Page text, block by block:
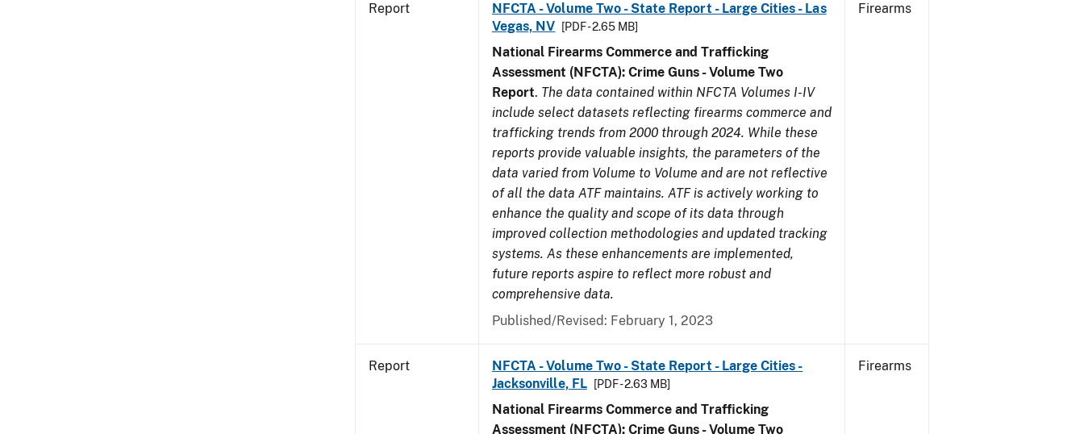
Report
NFCTA - Volume Two - State Report - Large Cities - Las
Vegas, NV
[PDF - 2.65 MB]
National Firearms Commerce and Trafficking
Assessment (NFCTA): Crime Guns - Volume Two
Report. The data contained within NFCTA Volumes I-IV
include select datasets reflecting firearms commerce and
trafficking trends from 2000 through 2024. While these
reports provide valuable insights, the parameters of the
data varied from Volume to Volume and are not reflective
of all the data ATF maintains. ATF is actively working to
enhance the quality and scope of its data through
improved collection methodologies and updated tracking
systems. As these enhancements are implemented,
future reports aspire to reflect more robust and
comprehensive data.
Published/Revised: February 1, 2023
Firearms
Report
NFCTA - Volume Two - State Report - Large Cities -
Jacksonville, FL
[PDF - 2.63 MB]
National Firearms Commerce and Trafficking
Assessment (NFCTA): Crime Guns - Volume Two
Firearms